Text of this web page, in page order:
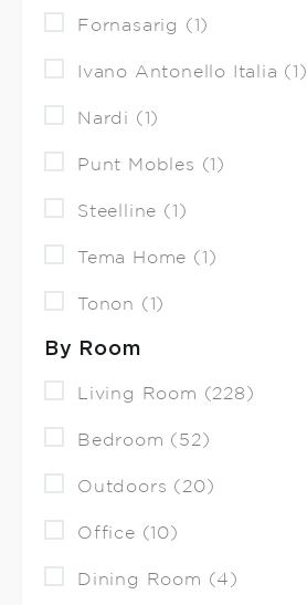
Fornasarig (1)
Ivano Antonello Italia (1)
Nardi (1)
Punt Mobles (1)
Steelline (1)
Tema Home (1)
Tonon (1)
By Room
Living Room (228)
Bedroom (52)
Outdoors (20)
Office (10)
Dining Room (4)